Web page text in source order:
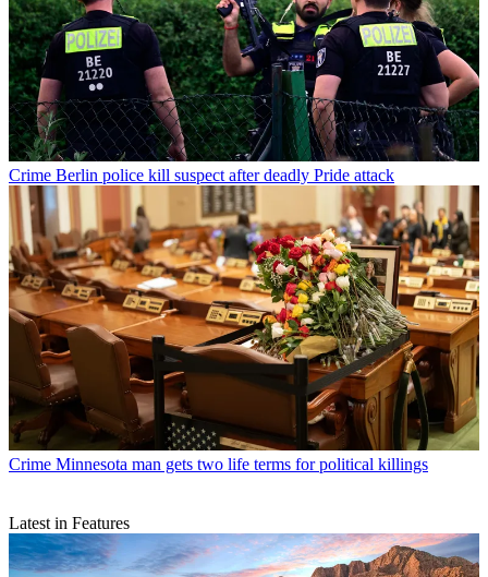
Crime Berlin police kill suspect after deadly Pride attack
Crime Minnesota man gets two life terms for political killings
Latest in Features